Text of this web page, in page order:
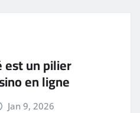
un pilier
en ligne
Jan 9, 2026